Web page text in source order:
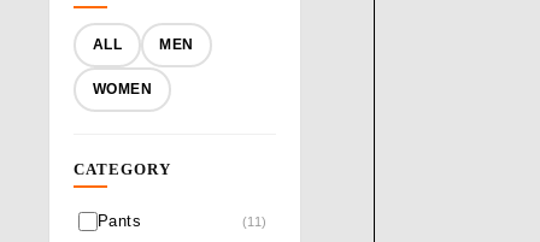
ALL MEN
WOMEN
CATEGORY
Pants (11)